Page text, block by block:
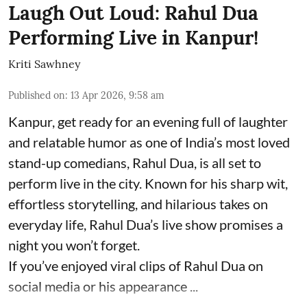
Laugh Out Loud: Rahul Dua
Performing Live in Kanpur!
Kriti Sawhney
Published on: 13 Apr 2026, 9:58 am
Kanpur, get ready for an evening full of laughter
and relatable humor as one of India’s most loved
stand-up comedians, Rahul Dua, is all set to
perform live in the city. Known for his sharp wit,
effortless storytelling, and hilarious takes on
everyday life, Rahul Dua’s live show promises a
night you won’t forget.
If you’ve enjoyed viral clips of Rahul Dua on
social media or his appearance ...